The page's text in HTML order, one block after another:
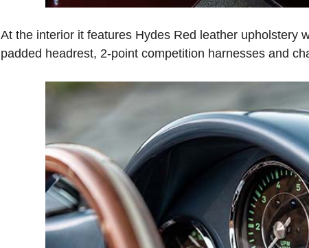
At the interior it features Hydes Red leather upholstery
padded headrest, 2-point competition harnesses and